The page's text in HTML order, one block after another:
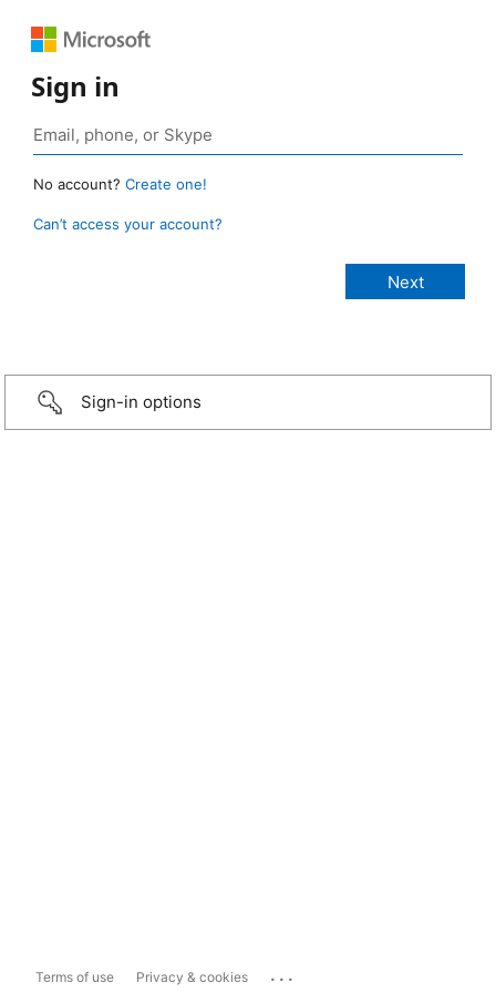
Sign in
No account? Create one!
Can’t access your account?
Sign-in options
Terms of use Privacy & cookies ...